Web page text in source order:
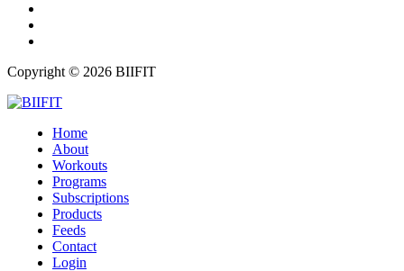
Copyright © 2026 BIIFIT
Home
About
Workouts
Programs
Subscriptions
Products
Feeds
Contact
Login